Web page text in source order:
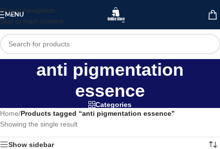
Skip to navigation
Skip to main content
MENU
anti pigmentation
essence
Categories
Home/Products tagged “anti pigmentation essence”
Showing the single result
Show sidebar